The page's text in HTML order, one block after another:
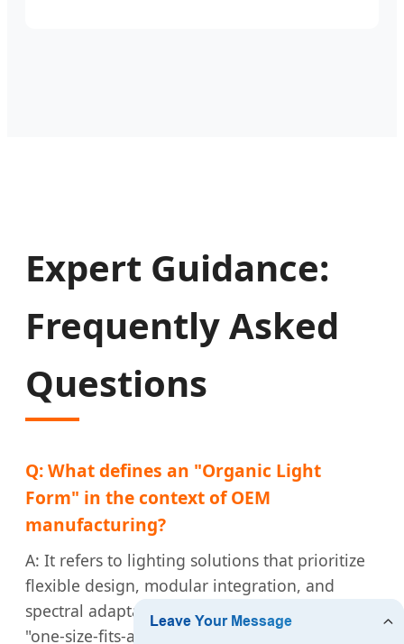
Expert Guidance:
Frequently Asked
Questions
Q: What defines an "Organic Light
Form" in the context of OEM
manufacturing?
A: It refers to lighting solutions that prioritize
flexible design, modular integration, and
spectral adaptability. It moves away from the
"one-size-fits-all" bulb and toward fixtures that